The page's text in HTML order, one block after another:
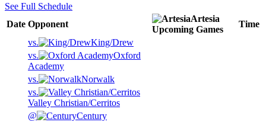
See Full Schedule
Date Opponent
Artesia
Upcoming Games
Time
vs.
King/Drew
vs.
Oxford
Academy
vs.
Norwalk
vs.
Valley Christian/Cerritos
@
Century